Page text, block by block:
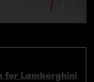
for Lamborghini